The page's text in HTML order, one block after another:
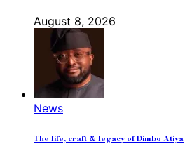
August 8, 2026
News
The life, craft & legacy of Dimbo Atiya